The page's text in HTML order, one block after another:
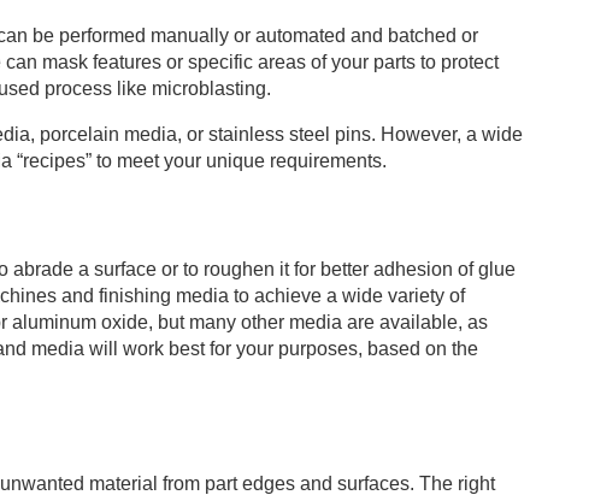
be performed manually or automated and batched or
mask features or specific areas of your parts to protect
process like microblasting.
porcelain media, or stainless steel pins. However, a wide
to meet your unique requirements.
a surface or to roughen it for better adhesion of glue
and finishing media to achieve a wide variety of
oxide, but many other media are available, as
media will work best for your purposes, based on the
material from part edges and surfaces. The right